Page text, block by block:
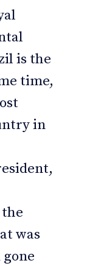
is the
time,
in
was